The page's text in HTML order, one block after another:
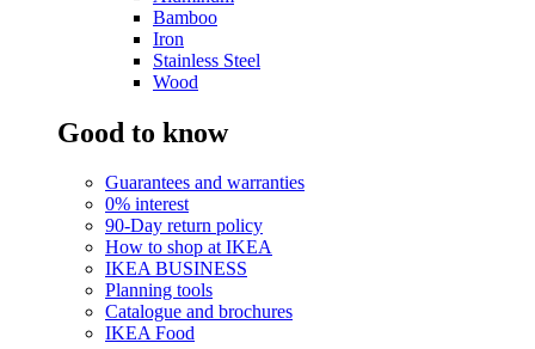
Bamboo
Iron
Stainless Steel
Wood
Good to know
Guarantees and warranties
0% interest
90-Day return policy
How to shop at IKEA
IKEA BUSINESS
Planning tools
Catalogue and brochures
IKEA Food